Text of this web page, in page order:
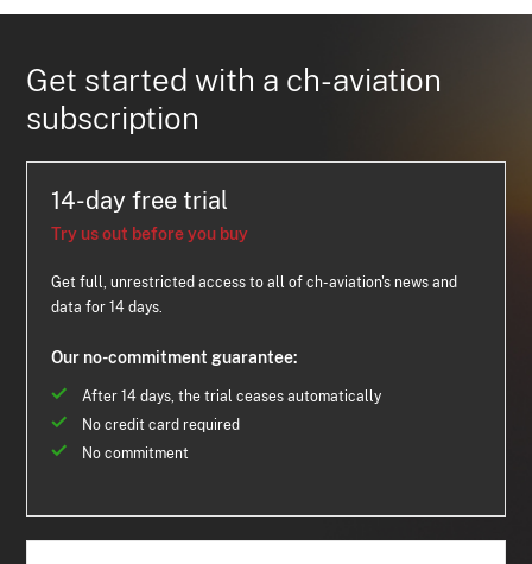
Get started with a ch-aviation
subscription
14-day free trial
Try us out before you buy
Get full, unrestricted access to all of ch-aviation's news and
data for 14 days.
Our no-commitment guarantee:
After 14 days, the trial ceases automatically
No credit card required
No commitment